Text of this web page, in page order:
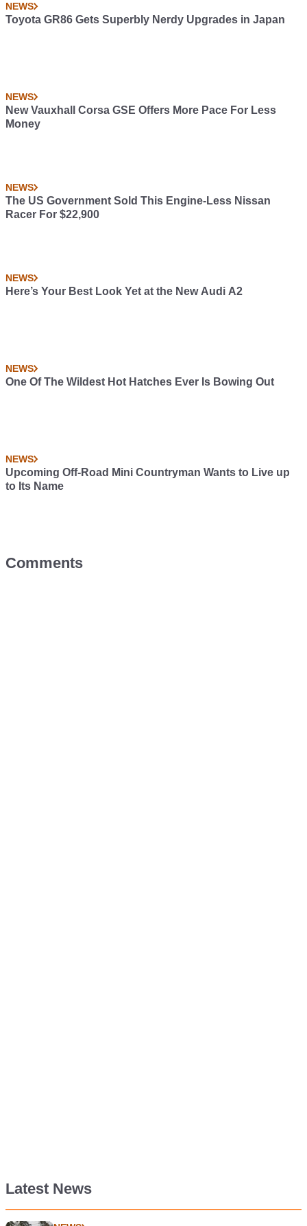
NEWS
Toyota GR86 Gets Superbly Nerdy Upgrades in Japan
NEWS
New Vauxhall Corsa GSE Offers More Pace For Less
Money
NEWS
The US Government Sold This Engine-Less Nissan
Racer For $22,900
NEWS
Here’s Your Best Look Yet at the New Audi A2
NEWS
One Of The Wildest Hot Hatches Ever Is Bowing Out
NEWS
Upcoming Off-Road Mini Countryman Wants to Live up
to Its Name
Comments
Latest News